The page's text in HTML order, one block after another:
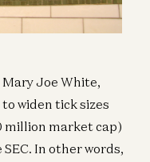
Joe White,
widen tick sizes
million market cap)
In other words,